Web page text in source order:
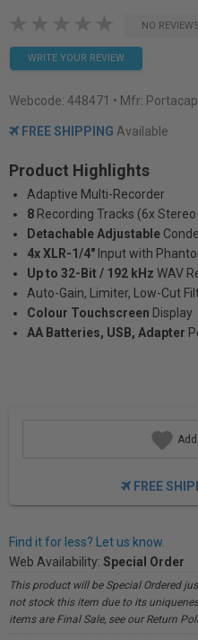
NO REVIEWS
WRITE YOUR REVIEW
Webcode: 448471 • Mfr:
FREE SHIPPING Available
Product Highlights
Adaptive Multi-Recorder
8 Recording Tracks (6x
Detachable Adjustable
4x XLR-1/4" Input with
Up to 32-Bit / 192 kHz WAV
Auto-Gain, Limiter, Low-Cut
Colour Touchscreen Display
AA Batteries, USB, Adapter
FREE
Find it for less? Let us know.
Web Availability: Special Order
This product will be Special Ordered
not stock this item due to its
items are Final Sale, see our Return